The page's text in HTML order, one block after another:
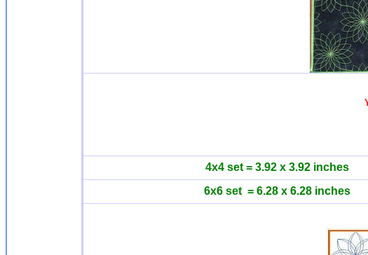
4x4 set = 3.92 x 3.92 inches
6x6 set = 6.28 x 6.28 inches